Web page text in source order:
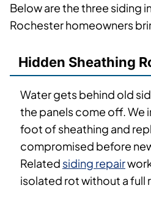
Below are the three siding
Rochester homeowners
Hidden Sheathing
Water gets behind old
the panels come off. We
foot of sheathing and
compromised before
Related siding repair
isolated rot without a full